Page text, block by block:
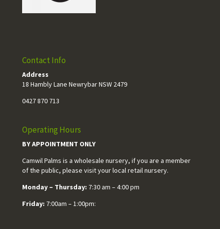
Contact Info
Address
18 Hambly Lane Newrybar NSW 2479
0427 870 713
Operating Hours
BY APPOINTMENT ONLY
Camwil Palms is a wholesale nursery, if you are a member
of the public, please visit your local retail nursery.
Monday – Thursday: 7:30 am – 4:00 pm
Friday: 7:00am – 1:00pm: